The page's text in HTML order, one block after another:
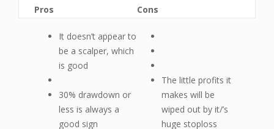
Pros
It doesn’t appear to
be a scalper, which
is good
30% drawdown or
less is always a
good sign
Cons
The little profits it
makes will be
wiped out by it/’s
huge stoploss